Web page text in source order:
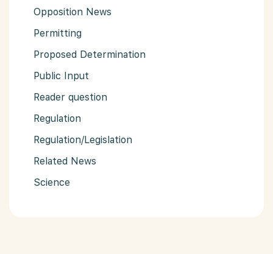
Opposition News
Permitting
Proposed Determination
Public Input
Reader question
Regulation
Regulation/Legislation
Related News
Science